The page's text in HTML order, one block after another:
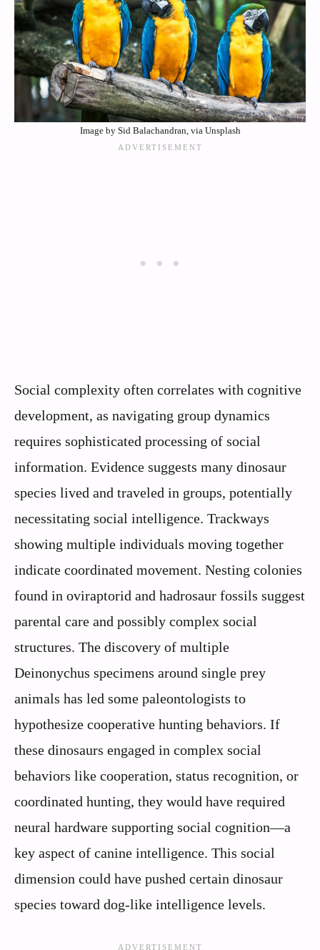
Image by Sid Balachandran, via Unsplash
Social complexity often correlates with cognitive
development, as navigating group dynamics
requires sophisticated processing of social
information. Evidence suggests many dinosaur
species lived and traveled in groups, potentially
necessitating social intelligence. Trackways
showing multiple individuals moving together
indicate coordinated movement. Nesting colonies
found in oviraptorid and hadrosaur fossils suggest
parental care and possibly complex social
structures. The discovery of multiple
Deinonychus specimens around single prey
animals has led some paleontologists to
hypothesize cooperative hunting behaviors. If
these dinosaurs engaged in complex social
behaviors like cooperation, status recognition, or
coordinated hunting, they would have required
neural hardware supporting social cognition—a
key aspect of canine intelligence. This social
dimension could have pushed certain dinosaur
species toward dog-like intelligence levels.